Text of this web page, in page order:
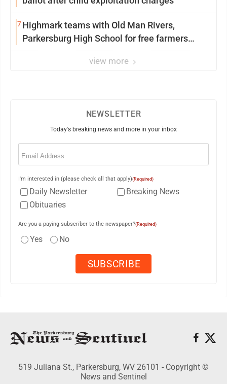
7Highmark teams with Old Man Rivers,
Parkersburg High School for free farmers
view more
NEWSLETTER
Today's breaking news and more in your inbox
Email
I'm interested in (please check all that apply)(Required)
Daily Newsletter
Breaking News
Obituaries
Are you a paying subscriber to the newspaper?(Required)
Yes No
519 Juliana St., Parkersburg, WV 26101 - Copyright ©
News and Sentinel